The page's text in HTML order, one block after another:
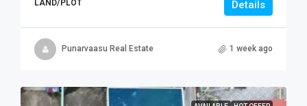
LAND/PLOT Details
Punarvaasu Real Estate 1 week ago